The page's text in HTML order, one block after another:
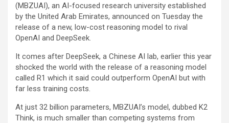
(MBZUAI), an AI-focused research university established
by the United Arab Emirates, announced on Tuesday the
release of a new, low-cost reasoning model to rival
OpenAI and DeepSeek.
It comes after DeepSeek, a Chinese AI lab, earlier this year
shocked the world with the release of a reasoning model
called R1 which it said could outperform OpenAI but with
far less training costs.
At just 32 billion parameters, MBZUAI’s model, dubbed K2
Think, is much smaller than competing systems from